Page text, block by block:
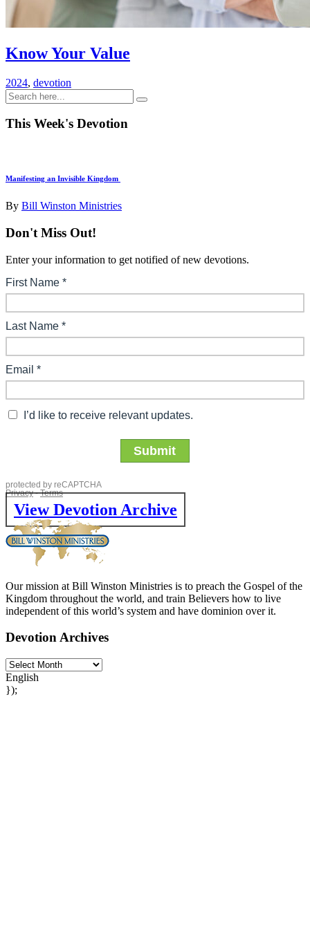
Know Your Value
2024, devotion
This Week's Devotion
Manifesting an Invisible Kingdom
By Bill Winston Ministries
Don't Miss Out!
Enter your information to get notified of new devotions.
View Devotion Archive
Our mission at Bill Winston Ministries is to preach the Gospel of the
Kingdom throughout the world, and train Believers how to live
independent of this world’s system and have dominion over it.
Devotion Archives
English
});